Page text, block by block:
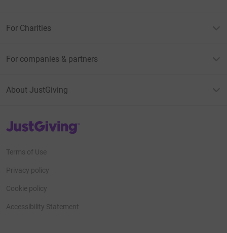
For Charities
For companies & partners
About JustGiving
JustGiving’s homepage
Terms of Use
Privacy policy
Cookie policy
Accessibility Statement